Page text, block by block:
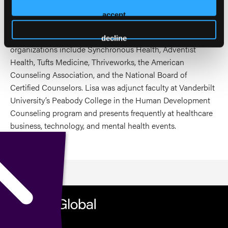
accept
decline
confronts the cultural and ethical challenges of integrating
technology into care, asking hard questions about trust,
transparency, and the future of therapeutic work. These
organizations include Synchronous Health, Adventist
Health, Tufts Medicine, Thriveworks, the American
Counseling Association, and the National Board of
Certified Counselors. Lisa was adjunct faculty at Vanderbilt
University’s Peabody College in the Human Development
Counseling program and presents frequently at healthcare
business, technology, and mental health events.